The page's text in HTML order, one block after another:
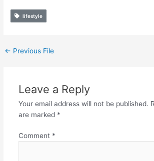
lifestyle
← Previous File
Leave a Reply
Your email address will not be published.
are marked *
Comment *